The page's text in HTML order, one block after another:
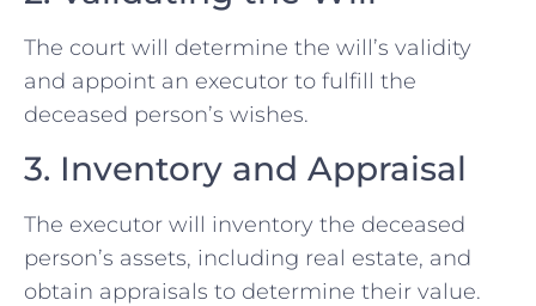
The court will determine the will’s validity
and appoint an executor to fulfill the
deceased person’s wishes.
3. Inventory and Appraisal
The executor will inventory the deceased
person’s assets, including real estate, and
obtain appraisals to determine their value.